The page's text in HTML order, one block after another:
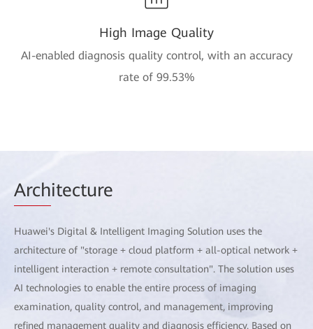
High Image Quality
AI-enabled diagnosis quality control, with an accuracy
rate of 99.53%
Architecture
Huawei's Digital & Intelligent Imaging Solution uses the
architecture of "storage + cloud platform + all-optical network +
intelligent interaction + remote consultation". The solution uses
AI technologies to enable the entire process of imaging
examination, quality control, and management, improving
refined management quality and diagnosis efficiency. Based on